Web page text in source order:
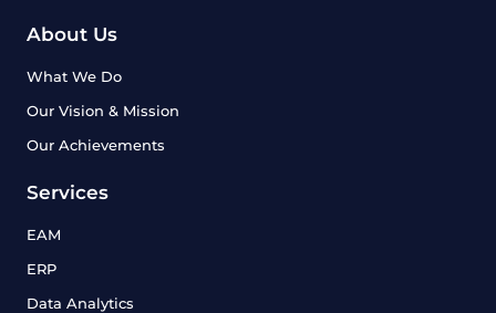
About Us
What We Do
Our Vision & Mission
Our Achievements
Services
EAM
ERP
Data Analytics